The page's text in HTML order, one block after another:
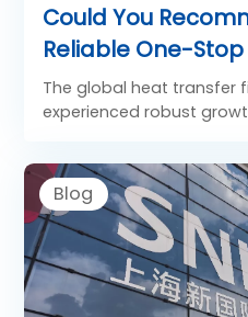
Could You
Reliable One-Stop
Product Suppliers?
The global heat transfer
experienced robust
customization trends in
advancements in Direct-
Heat transfer films,
films, PET-based DTF
media, are increasingly
industries such as
promotional
Blog